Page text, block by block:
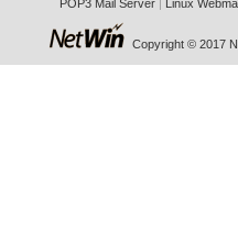
POP3 Mail Server| Linux
Copyright © 2017